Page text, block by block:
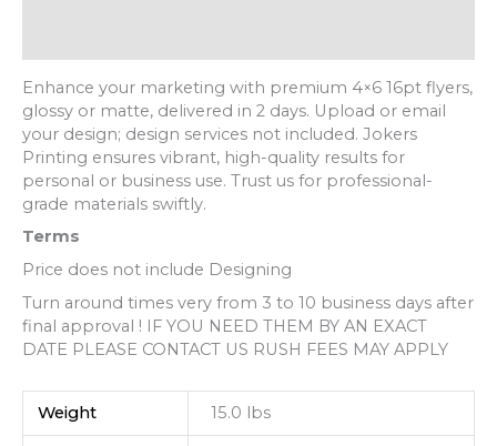
Enhance your marketing with premium 4×6 16pt flyers,
glossy or matte, delivered in 2 days. Upload or email
your design; design services not included. Jokers
Printing ensures vibrant, high-quality results for
personal or business use. Trust us for professional-
grade materials swiftly.
Terms
Price does not include Designing
Turn around times very from 3 to 10 business days after
final approval ! IF YOU NEED THEM BY AN EXACT
DATE PLEASE CONTACT US RUSH FEES MAY APPLY
Weight 15.0 lbs